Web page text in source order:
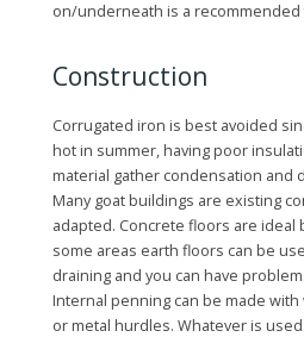
on/underneath is a recommended
Construction
Corrugated iron is best avoided
hot in summer, having poor
material gather condensation and
Many goat buildings are existing
adapted. Concrete floors are ideal
some areas earth floors can be
draining and you can have
Internal penning can be made
or metal hurdles. Whatever is